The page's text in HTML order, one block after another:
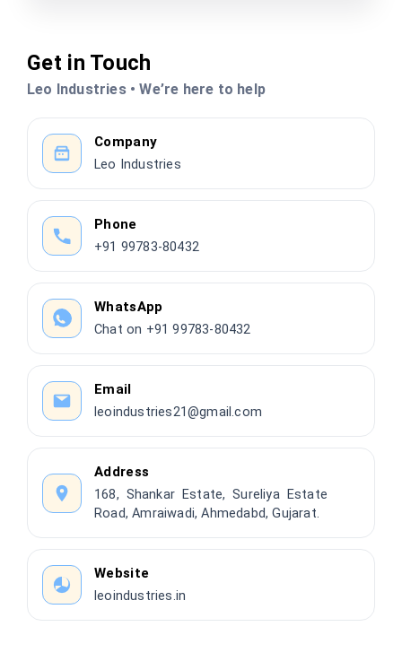
Get in Touch
Leo Industries • We’re here to help
Company
Leo Industries
Phone
+91 99783-80432
WhatsApp
Chat on +91 99783-80432
Email
leoindustries21@gmail.com
Address
168, Shankar Estate, Sureliya Estate
Road, Amraiwadi, Ahmedabd, Gujarat.
Website
leoindustries.in